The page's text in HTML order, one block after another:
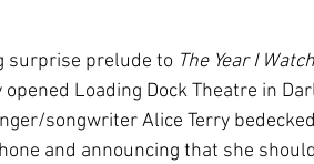
surprise prelude to The Year I
Loading Dock Theatre in
songwriter Alice Terry
and announcing that she